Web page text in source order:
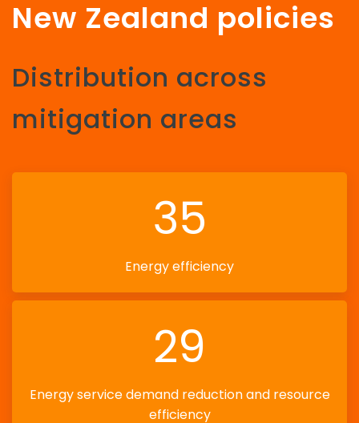
New Zealand policies
Distribution across
mitigation areas
35
Energy efficiency
29
Energy service demand reduction and resource
efficiency